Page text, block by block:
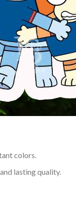
colors.
lasting quality.